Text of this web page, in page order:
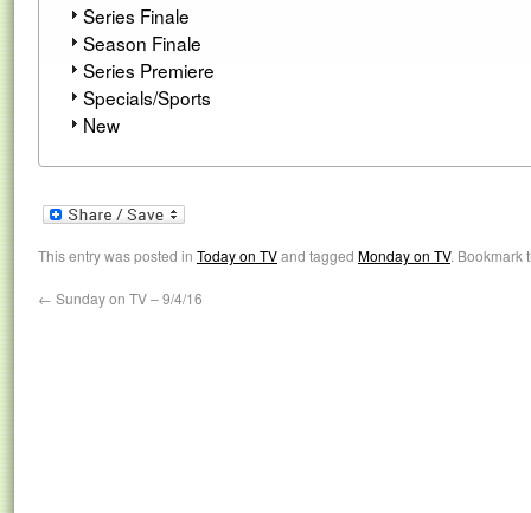
Series Finale
Season Finale
Series Premiere
Specials/Sports
New
This entry was posted in Today on TVand tagged Monday on TV. Bookmark
← Sunday on TV – 9/4/16